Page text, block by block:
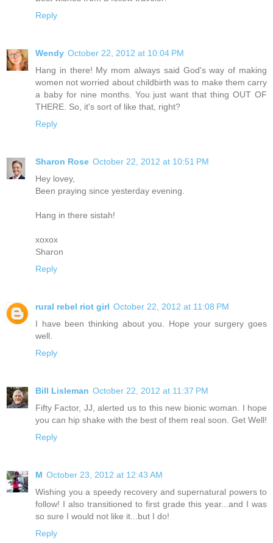
Reply
Wendy October 22, 2012 at 10:04 PM
Hang in there! My mom always said God's way of making
women not worried about childbirth was to make them carry
a baby for nine months. You just want that thing OUT OF
THERE. So, it's sort of like that, right?
Reply
Sharon Rose October 22, 2012 at 10:51 PM
Hey lovey,
Been praying since yesterday evening.
Hang in there sistah!
xoxox
Sharon
Reply
rural rebel riot girl October 22, 2012 at 11:08 PM
I have been thinking about you. Hope your surgery goes
well.
Reply
Bill Lisleman October 22, 2012 at 11:37 PM
Fifty Factor, JJ, alerted us to this new bionic woman. I hope
you can hip shake with the best of them real soon. Get Well!
Reply
M October 23, 2012 at 12:43 AM
Wishing you a speedy recovery and supernatural powers to
follow! I also transitioned to first grade this year...and I was
so sure I would not like it...but I do!
Reply